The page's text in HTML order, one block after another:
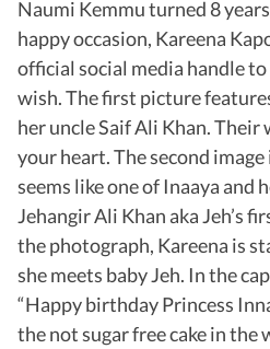
Naumi Kemmu turned 8
happy occasion, Kareena
official social media handle
wish. The first picture
her uncle Saif Ali Khan.
your heart. The second
seems like one of Inaaya and
Jehangir Ali Khan aka Jeh’s
the photograph, Kareena is
she meets baby Jeh. In the
“Happy birthday Princess
the not sugar free cake in